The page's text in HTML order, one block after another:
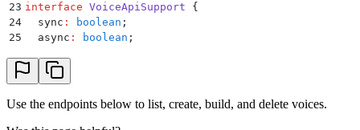
23 interface VoiceApiSupport {
24
  sync
: boolean ;
25
  async
: boolean ;
27
  streaming
28 }
Use the endpoints below to list, create, build, and delete voices.